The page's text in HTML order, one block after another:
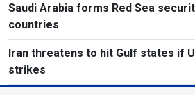
Saudi Arabia forms Red Sea
countries
Iran threatens to hit Gulf states if
strikes